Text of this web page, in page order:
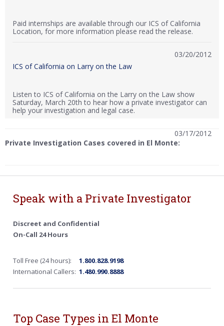
Paid internships are available through our ICS of California
Location, for more information please read the release.
03/20/2012
ICS of California on Larry on the Law
Listen to ICS of California on the Larry on the Law show
Saturday, March 20th to hear how a private investigator can
help your investigation and legal case.
03/17/2012
Private Investigation Cases covered in El Monte:
Speak with a Private Investigator
Discreet and Confidential
On-Call 24 Hours
Toll Free (24 hours):
1.800.828.9198
International Callers: 1.480.990.8888
Top Case Types in El Monte